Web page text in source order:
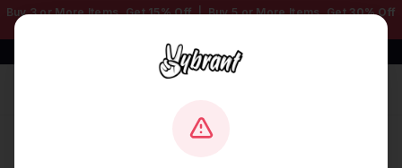
Buy 3 or More Items, Get15% Off| Buy 5 or More Items, Get30% Off
Free Shipping $50+ | 100% Authentic